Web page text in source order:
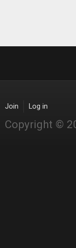
Join Log in
Copyright ©